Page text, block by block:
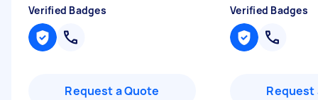
Verified Badges
Request a Quote
Verified Badges
Request